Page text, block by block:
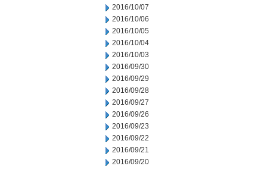
2016/10/07
2016/10/06
2016/10/05
2016/10/04
2016/10/03
2016/09/30
2016/09/29
2016/09/28
2016/09/27
2016/09/26
2016/09/23
2016/09/22
2016/09/21
2016/09/20